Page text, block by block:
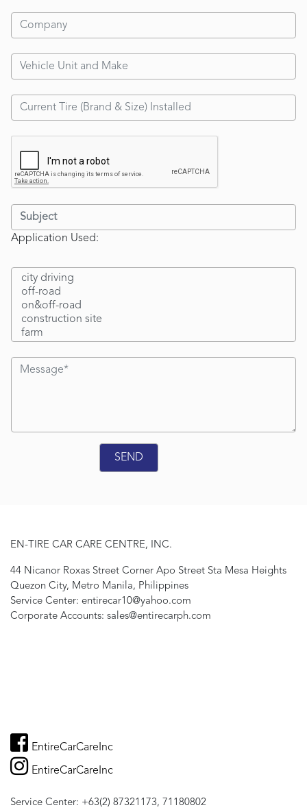
Application Used:
EN-TIRE CAR CARE CENTRE, INC.
44 Nicanor Roxas Street Corner Apo Street Sta Mesa Heights
Quezon City, Metro Manila, Philippines
Service Center: entirecar10@yahoo.com
Corporate Accounts: sales@entirecarph.com
EntireCarCareInc
EntireCarCareInc
Service Center: +63(2) 87321173, 71180802